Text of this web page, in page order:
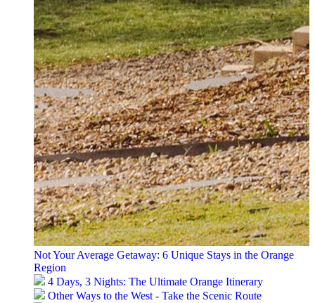
Not Your Average Getaway: 6 Unique Stays in the Orange
Region
4 Days, 3 Nights: The Ultimate Orange Itinerary
Other Ways to the West - Take the Scenic Route